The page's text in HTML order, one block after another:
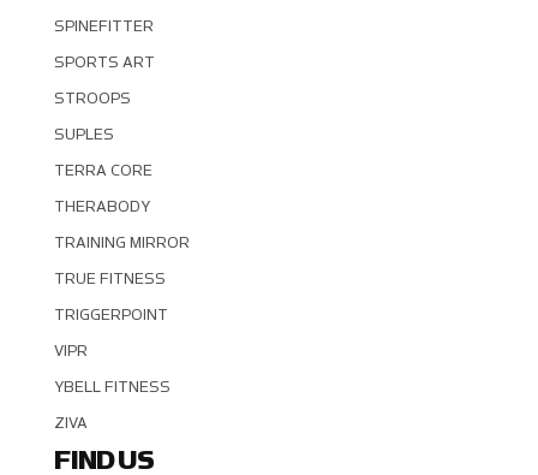
SPINEFITTER
SPORTS ART
STROOPS
SUPLES
TERRA CORE
THERABODY
TRAINING MIRROR
TRUE FITNESS
TRIGGERPOINT
VIPR
YBELL FITNESS
ZIVA
FIND US